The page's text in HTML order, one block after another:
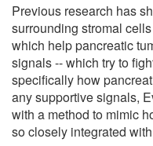
Previous research has
surrounding stromal
which help pancreatic
signals -- which try to
specifically how
any supportive signals,
with a method to mimic
so closely integrated